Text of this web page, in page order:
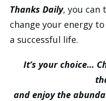
Thanks Daily, you can
change your energy
a successful life.
It’s your choice…
and enjoy the